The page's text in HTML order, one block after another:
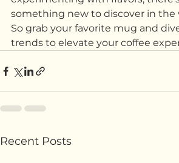
beverage. Whether you’re trying
brewing method, exploring
experimenting with flavors,
something new to discover in the
So grab your favorite mug and
trends to elevate your coffee